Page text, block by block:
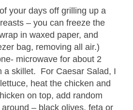
your days off grilling up a
– you can freeze the
in waxed paper, and
bag, removing all air.)
microwave for about 2
a skillet. For Caesar Salad, I
heat the chicken and
on top, add random
– black olives, feta or